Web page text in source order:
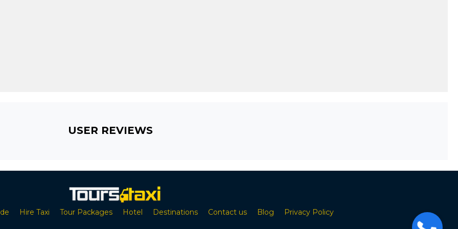
USER REVIEWS
Hire Taxi Tour Packages Hotel Destinations Contact us Blog Privacy Policy